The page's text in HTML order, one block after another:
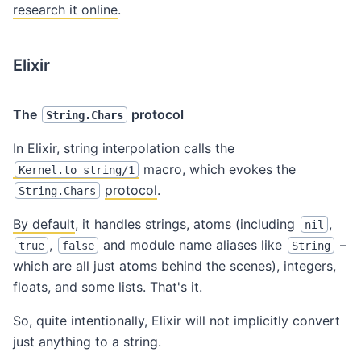
research it online.
Elixir
The String.Chars protocol
In Elixir, string interpolation calls the
Kernel.to_string/1 macro, which evokes the
String.Chars protocol.
By default, it handles strings, atoms (including nil ,
true , false and module name aliases like String
–
which are all just atoms behind the scenes), integers,
floats, and some lists. That's it.
So, quite intentionally, Elixir will not implicitly convert
just anything to a string.